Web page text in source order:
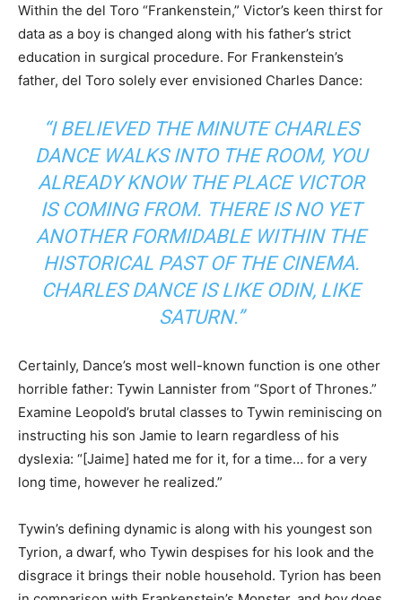
Within the del Toro “Frankenstein,” Victor’s keen thirst for
data as a boy is changed along with his father’s strict
education in surgical procedure. For Frankenstein’s
father, del Toro solely ever envisioned Charles Dance:
“I BELIEVED THE MINUTE CHARLES
DANCE WALKS INTO THE ROOM, YOU
ALREADY KNOW THE PLACE VICTOR
IS COMING FROM. THERE IS NO YET
ANOTHER FORMIDABLE WITHIN THE
HISTORICAL PAST OF THE CINEMA.
CHARLES DANCE IS LIKE ODIN, LIKE
SATURN.”
Certainly, Dance’s most well-known function is one other
horrible father: Tywin Lannister from “Sport of Thrones.”
Examine Leopold’s brutal classes to Tywin reminiscing on
instructing his son Jamie to learn regardless of his
dyslexia: “[Jaime] hated me for it, for a time… for a very
long time, however he realized.”
Tywin’s defining dynamic is along with his youngest son
Tyrion, a dwarf, who Tywin despises for his look and the
disgrace it brings their noble household. Tyrion has been